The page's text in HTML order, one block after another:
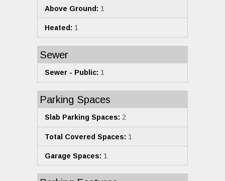
Above Ground: 1
Heated: 1
Sewer
Sewer - Public: 1
Parking Spaces
Slab Parking Spaces: 2
Total Covered Spaces: 1
Garage Spaces: 1